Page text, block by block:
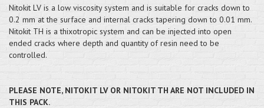
Nitokit LV is a low viscosity system and is suitable for cracks down to
0.2 mm at the surface and internal cracks tapering down to 0.01 mm.
Nitokit TH is a thixotropic system and can be injected into open
ended cracks where depth and quantity of resin need to be
controlled.
PLEASE NOTE, NITOKIT LV OR NITOKIT TH ARE NOT INCLUDED IN
THIS PACK.